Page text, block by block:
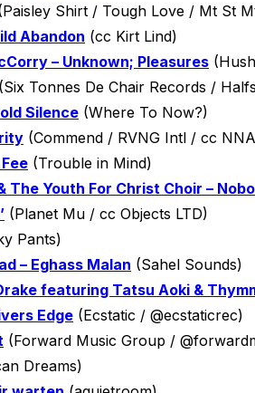
Shirt / Tough Love / Mt St
Abandon (cc Kirt Lind)
– Unknown; Pleasures
(Six Tonnes De Chair Records /
Silence (Where To Now?)
(Commend / RVNG Intl / cc
(Trouble in Mind)
The Youth For Christ Choir –
(Planet Mu / cc Objects LTD)
Pants)
– Eghass Malan (Sahel Sounds)
featuring Tatsu Aoki &
Edge (Ecstatic / @ecstaticrec)
(Forward Music Group /
Dreams)